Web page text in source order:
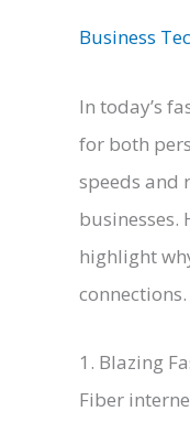
Business
In today’s
for both
speeds and
highlight
connections.
1. Blazing
Fiber